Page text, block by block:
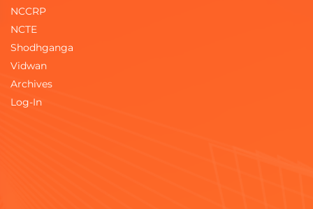
NCCRP
NCTE
Shodhganga
Vidwan
Archives
Log-In